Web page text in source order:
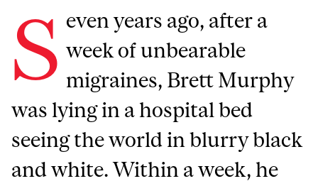
S even years ago, after a
week of unbearable
migraines, Brett Murphy
was lying in a hospital bed
seeing the world in blurry black
and white. Within a week, he